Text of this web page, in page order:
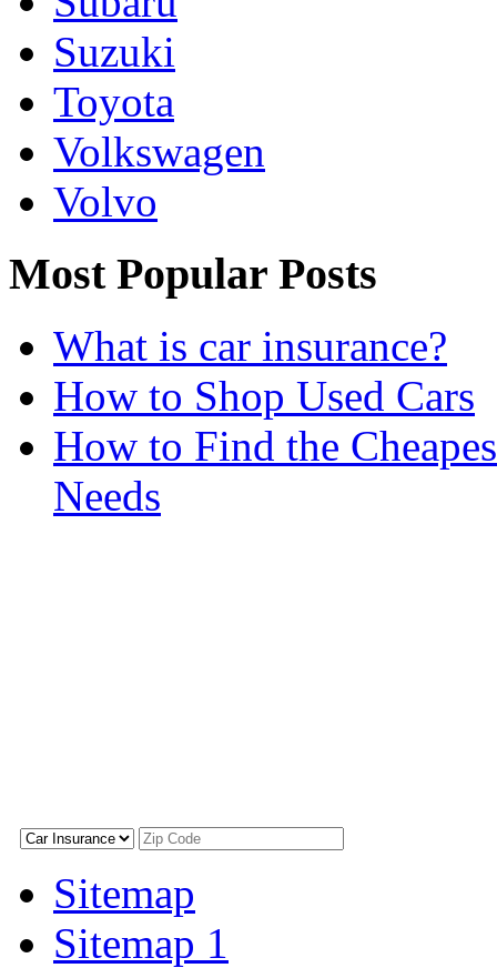
Suzuki
Toyota
Volkswagen
Volvo
Most Popular Posts
What is car insurance?
How to Shop Used Cars
How to Find the
Needs
Sitemap
Sitemap 1